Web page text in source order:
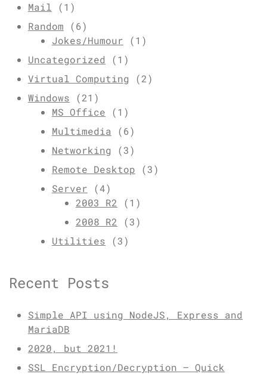
Mail (1)
Random (6)
Jokes/Humour (1)
Uncategorized (1)
Virtual Computing (2)
Windows (21)
MS Office (1)
Multimedia (6)
Networking (3)
Remote Desktop (3)
Server (4)
2003 R2 (1)
2008 R2 (3)
Utilities (3)
Recent Posts
Simple API using NodeJS, Express and
MariaDB
2020, but 2021!
SSL Encryption/Decryption – Quick